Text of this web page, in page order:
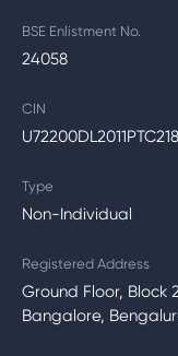
BSE Enlistment No.
24058
CIN
Type
Non-Individual
Registered Address
Ground Floor, Block
Bangalore,